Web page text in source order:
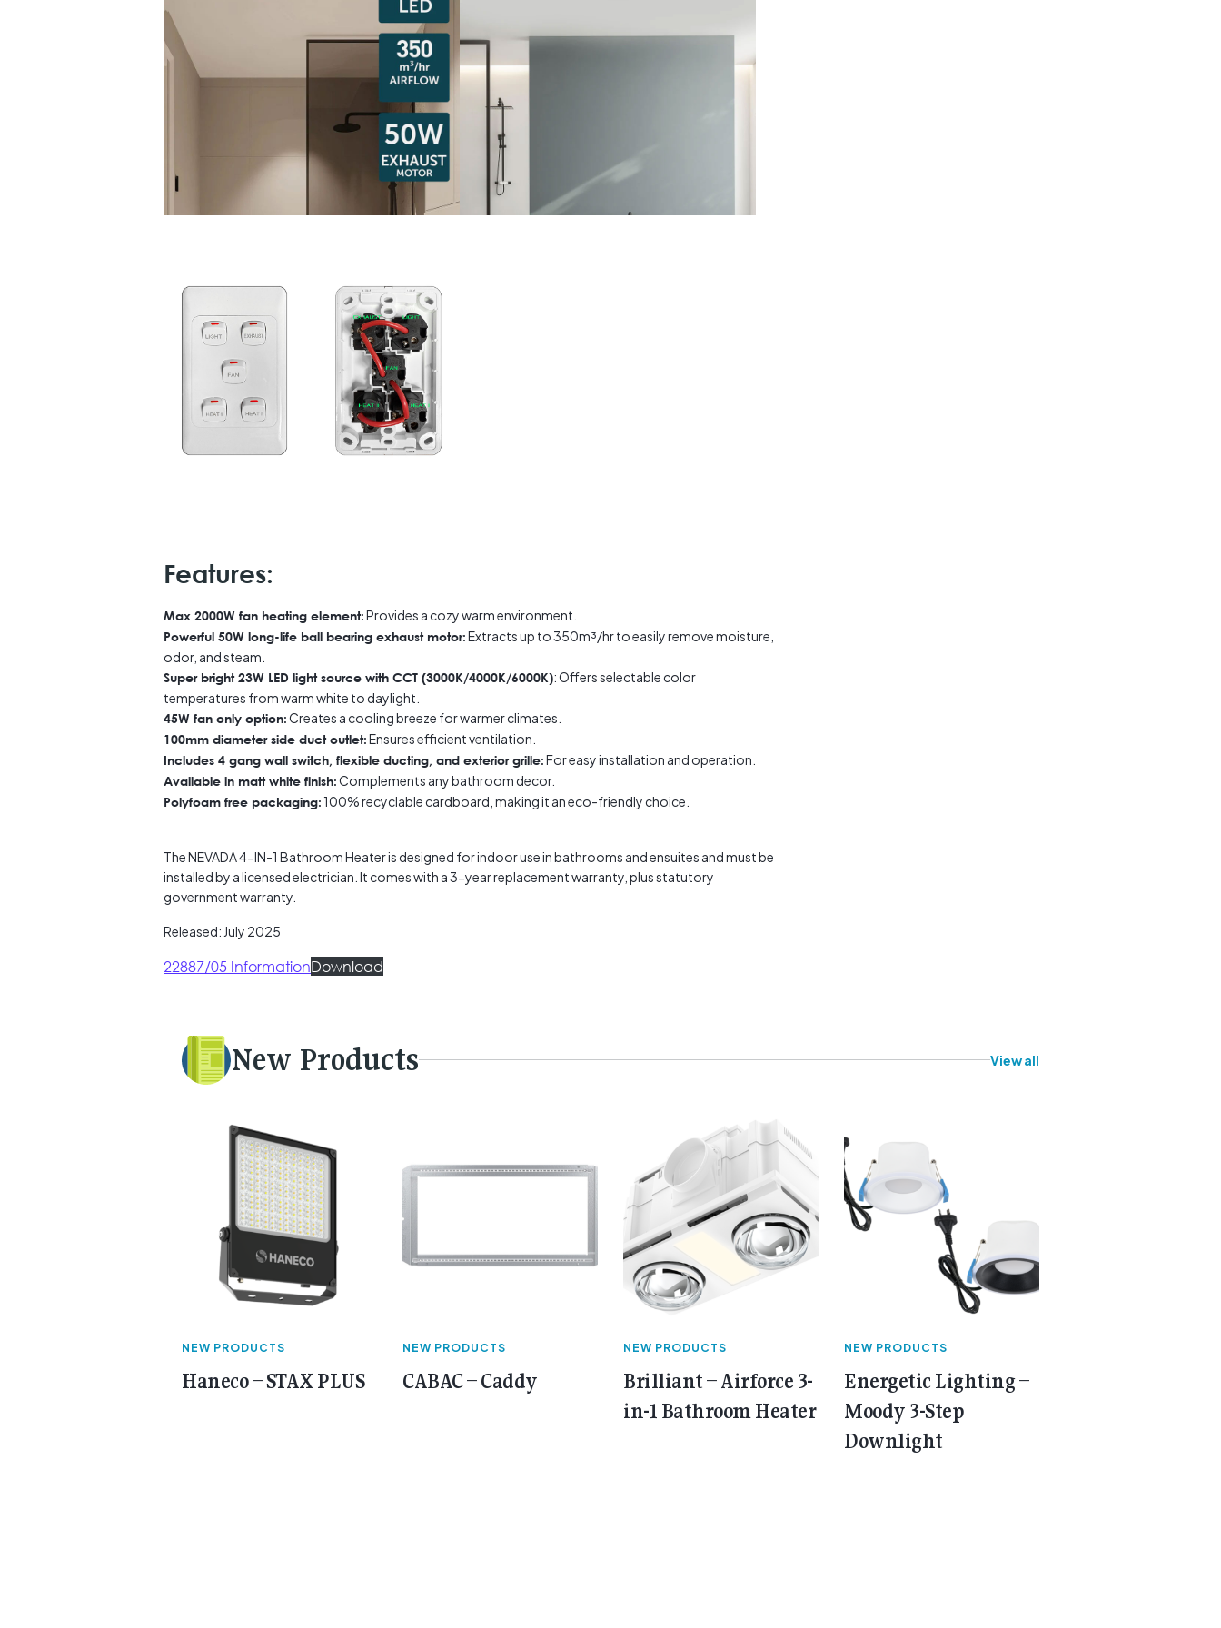
Features:
Max 2000W fan heating element:Provides a cozy warm environment.
Powerful 50W long-life ball bearing exhaust motor:Extracts up to 350m³/hr to easily remove moisture,
odor, and steam.
Super bright 23W LED light source with CCT (3000K/4000K/6000K): Offers selectable color
temperatures from warm white to daylight.
45W fan only option:Creates a cooling breeze for warmer climates.
100mm diameter side duct outlet:Ensures efficient ventilation.
Includes 4 gang wall switch, flexible ducting, and exterior grille:For easy installation and operation.
Available in matt white finish:Complements any bathroom decor.
Polyfoam free packaging:100% recyclable cardboard, making it an eco-friendly choice.
The NEVADA 4-IN-1 Bathroom Heater is designed for indoor use in bathrooms and ensuites and must be
installed by a licensed electrician. It comes with a 3-year replacement warranty, plus statutory
government warranty.
Released: July 2025
22887/05 InformationDownload
New Products View all
NEW PRODUCTS
Haneco – STAX PLUS
NEW PRODUCTS
CABAC – Caddy
NEW PRODUCTS
Brilliant – Airforce 3-
in-1 Bathroom Heater
NEW PRODUCTS
Energetic Lighting –
Moody 3-Step
Downlight